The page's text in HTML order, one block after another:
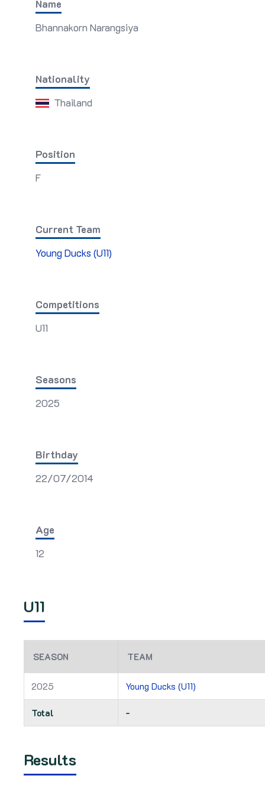
Name
Bhannakorn Narangsiya
Nationality
Thailand
Position
F
Current Team
Young Ducks (U11)
Competitions
U11
Seasons
2025
Birthday
22/07/2014
Age
12
U11
SEASON TEAM
2025 Young Ducks (U11)
Total -
Results